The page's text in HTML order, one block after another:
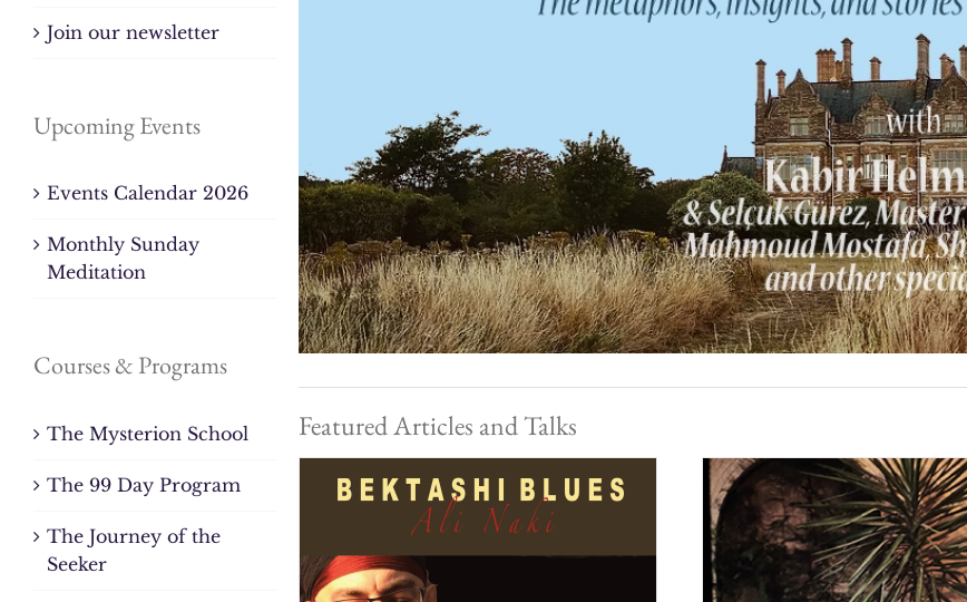
Featured Articles and Talks
Join our newsletter
Upcoming Events
Events Calendar 2026
Monthly Sunday
Meditation
Courses & Programs
The Mysterion School
The 99 Day Program
The Journey of the
Seeker